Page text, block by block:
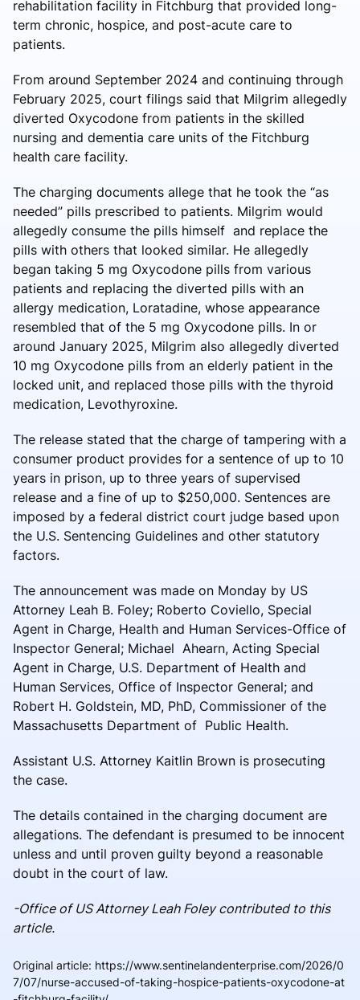
rehabilitation facility in Fitchburg that provided long-
term chronic, hospice, and post-acute care to
patients.
From around September 2024 and continuing through
February 2025, court filings said that Milgrim allegedly
diverted Oxycodone from patients in the skilled
nursing and dementia care units of the Fitchburg
health care facility.
The charging documents allege that he took the “as
needed” pills prescribed to patients. Milgrim would
allegedly consume the pills himself and replace the
pills with others that looked similar. He allegedly
began taking 5 mg Oxycodone pills from various
patients and replacing the diverted pills with an
allergy medication, Loratadine, whose appearance
resembled that of the 5 mg Oxycodone pills. In or
around January 2025, Milgrim also allegedly diverted
10 mg Oxycodone pills from an elderly patient in the
locked unit, and replaced those pills with the thyroid
medication, Levothyroxine.
The release stated that the charge of tampering with a
consumer product provides for a sentence of up to 10
years in prison, up to three years of supervised
release and a fine of up to $250,000. Sentences are
imposed by a federal district court judge based upon
the U.S. Sentencing Guidelines and other statutory
factors.
The announcement was made on Monday by US
Attorney Leah B. Foley; Roberto Coviello, Special
Agent in Charge, Health and Human Services-Office of
Inspector General; Michael Ahearn, Acting Special
Agent in Charge, U.S. Department of Health and
Human Services, Office of Inspector General; and
Robert H. Goldstein, MD, PhD, Commissioner of the
Massachusetts Department of Public Health.
Assistant U.S. Attorney Kaitlin Brown is prosecuting
the case.
The details contained in the charging document are
allegations. The defendant is presumed to be innocent
unless and until proven guilty beyond a reasonable
doubt in the court of law.
-Office of US Attorney Leah Foley contributed to this
article.
Original article: https://www.sentinelandenterprise.com/2026/0
7/07/nurse-accused-of-taking-hospice-patients-oxycodone-at